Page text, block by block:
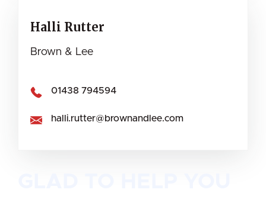
Halli Rutter
Brown & Lee
01438 794594
halli.rutter@brownandlee.com